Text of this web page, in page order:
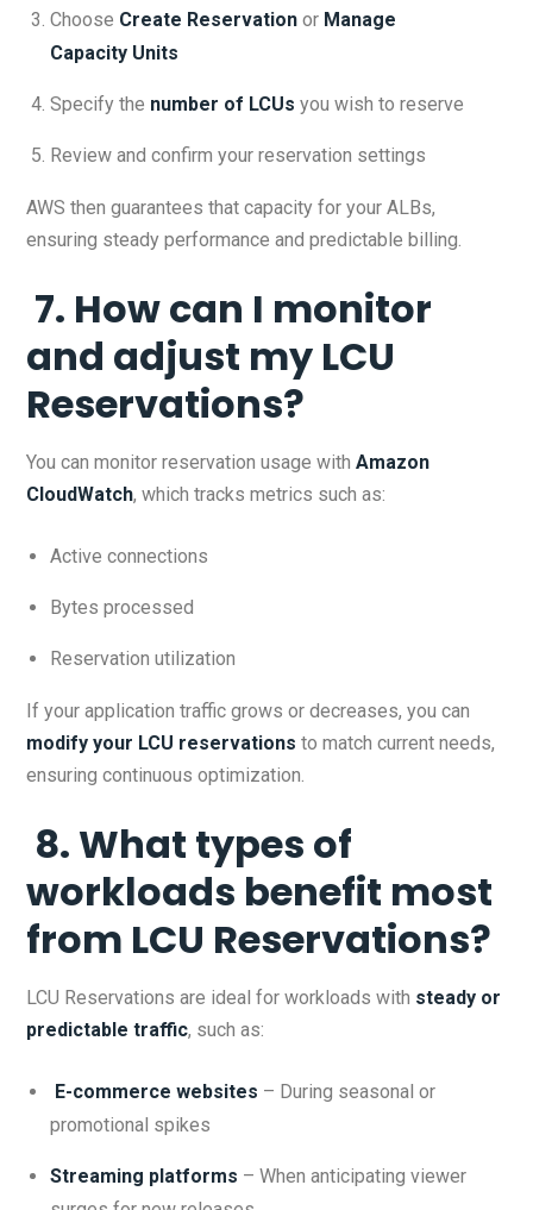
Choose Create Reservation or Manage
Capacity Units
Specify the number of LCUs you wish to reserve
Review and confirm your reservation settings
AWS then guarantees that capacity for your ALBs,
ensuring steady performance and predictable billing.
7. How can I monitor
and adjust my LCU
Reservations?
You can monitor reservation usage with Amazon
CloudWatch, which tracks metrics such as:
Active connections
Bytes processed
Reservation utilization
If your application traffic grows or decreases, you can
modify your LCU reservations to match current needs,
ensuring continuous optimization.
8. What types of
workloads benefit most
from LCU Reservations?
LCU Reservations are ideal for workloads with steady or
predictable traffic, such as:
E-commerce websites – During seasonal or
promotional spikes
Streaming platforms – When anticipating viewer